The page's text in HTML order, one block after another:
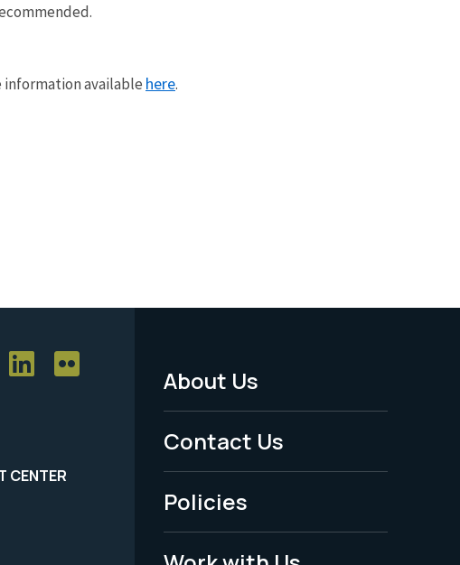
available here.
CENTER
Footer
Menu
-
Legal
About Us
Contact Us
Policies